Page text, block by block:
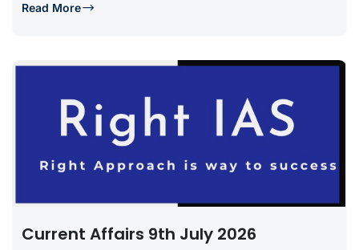
Read More
Current Affairs 9th July 2026